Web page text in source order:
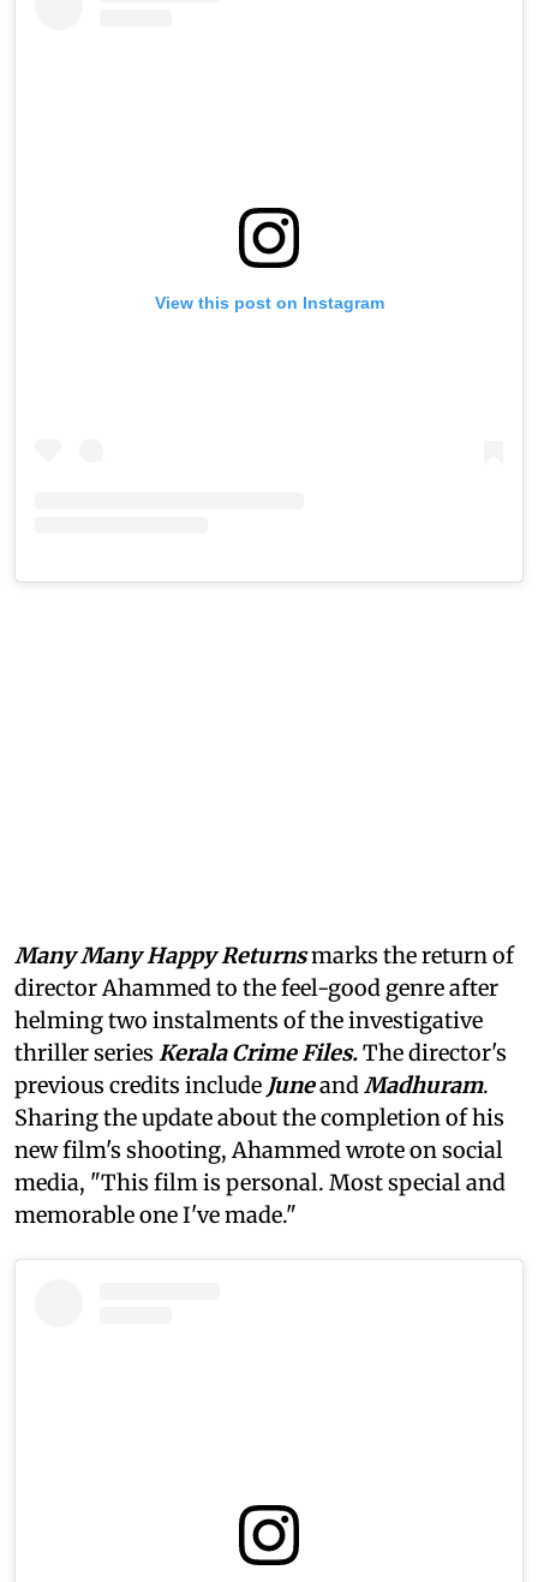
View this post on Instagram
Many Many Happy Returnsmarks the return of
director Ahammed to the feel-good genre after
helming two instalments of the investigative
thriller series Kerala Crime Files.The director's
previous credits include JuneandMadhuram.
Sharing the update about the completion of his
new film's shooting, Ahammed wrote on social
media, "This film is personal. Most special and
memorable one I've made."